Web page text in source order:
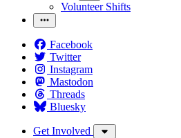
Volunteer Shifts
Facebook
Twitter
Instagram
Mastodon
Threads
Bluesky
Get Involved